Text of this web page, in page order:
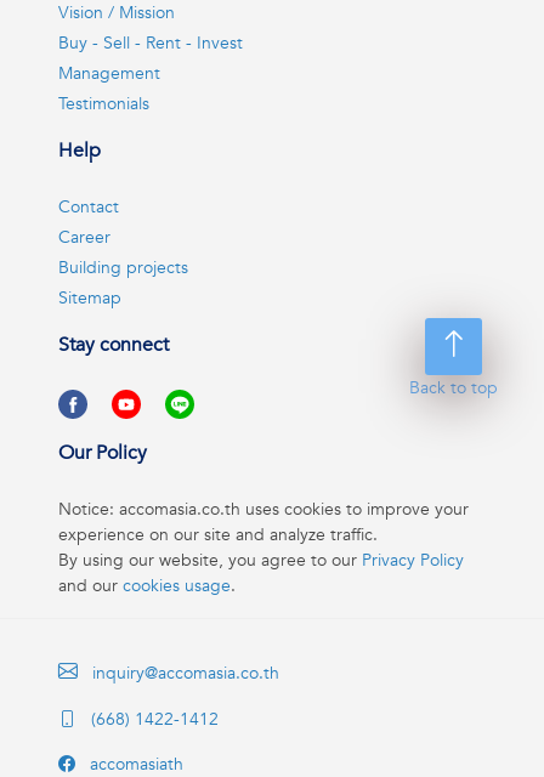
Back to top
Vision / Mission
Buy - Sell - Rent - Invest
Management
Testimonials
Help
Contact
Career
Building projects
Sitemap
Stay connect
Our Policy
Notice: accomasia.co.th uses cookies to improve your
experience on our site and analyze traffic.
By using our website, you agree to our Privacy Policy
and our cookies usage.
inquiry@accomasia.co.th
(668) 1422-1412
accomasiath